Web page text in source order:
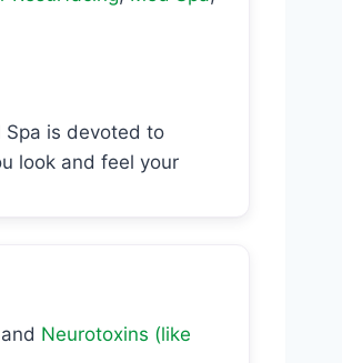
Spa is devoted to
look and feel your
Neurotoxins (like